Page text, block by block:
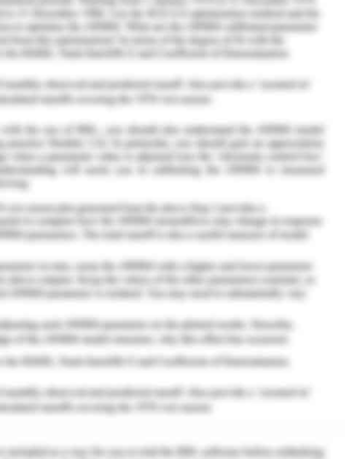
research into mandatory
during
and Psychotherapy
B., Cadario, R., & Béji-Bécheur,
tissue characteristics,
recognition in sales situations.
Ethics ,163 (2), 347-363.
S., & Reid, C. (2019).
an ethical issue in
,56(4), 470.
S., & Reid, C. (2019).